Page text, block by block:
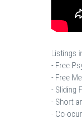
Listings
- Free
- Free
- Sliding
- Short
- Co-